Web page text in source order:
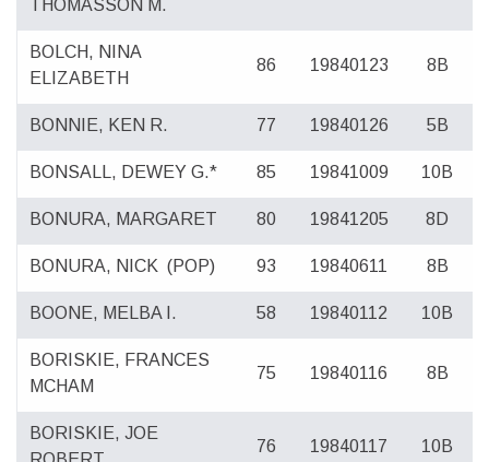
THOMASSON M.
BOLCH, NINA
ELIZABETH
86 19840123 8B
BONNIE, KEN R. 77 19840126 5B
BONSALL, DEWEY G.* 85 19841009 10B
BONURA, MARGARET 80 19841205 8D
BONURA, NICK (POP) 93 19840611 8B
BOONE, MELBA I. 58 19840112 10B
BORISKIE, FRANCES
MCHAM
75 19840116 8B
BORISKIE, JOE
76 19840117 10B